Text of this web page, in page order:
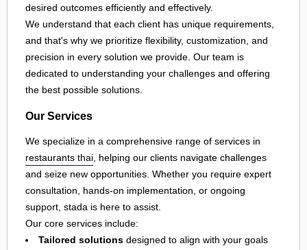
desired outcomes efficiently and effectively.
We understand that each client has unique requirements,
and that's why we prioritize flexibility, customization, and
precision in every solution we provide. Our team is
dedicated to understanding your challenges and offering
the best possible solutions.
Our Services
We specialize in a comprehensive range of services in
restaurants thai, helping our clients navigate challenges
and seize new opportunities. Whether you require expert
consultation, hands-on implementation, or ongoing
support, stada is here to assist.
Our core services include:
Tailored solutions designed to align with your goals